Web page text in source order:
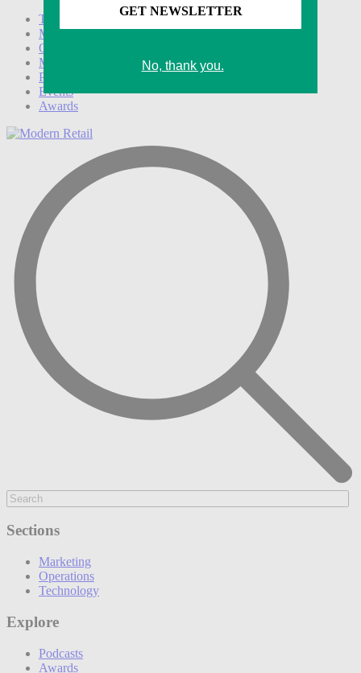
Technology
Marketing
Operations
Modern Retail+
Podcasts
Events
Awards
Sections
Marketing
Operations
Technology
Explore
Podcasts
Awards